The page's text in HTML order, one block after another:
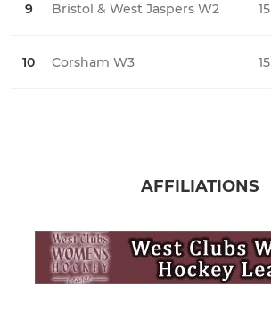
9 Bristol & West Jaspers W2
10 Corsham W3
15
15
AFFILIATIONS